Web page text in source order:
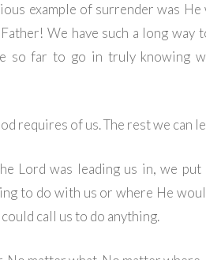
example of surrender was He
We have such a long way
so far to go in truly knowing
requires of us. The rest we can
Lord was leading us in, we put
to do with us or where He
could call us to do anything.